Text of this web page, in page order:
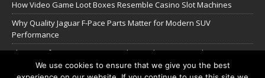
How Video Game Loot Boxes Resemble Casino Slot Machines
Why Quality Jaguar F-Pace Parts Matter for Modern SUV
Performance
The Transformers Greatest Battle: Autobots vs Spambots
We use cookies to ensure that we give you the best